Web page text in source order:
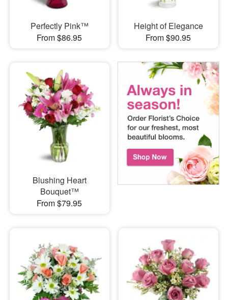
Perfectly Pink™
From $86.95
Height of Elegance
From $90.95
Blushing Heart
Bouquet™
From $79.95